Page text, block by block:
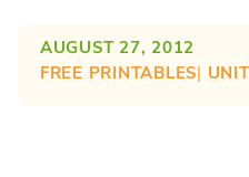
AUGUST 27, 2012
FREE PRINTABLES|